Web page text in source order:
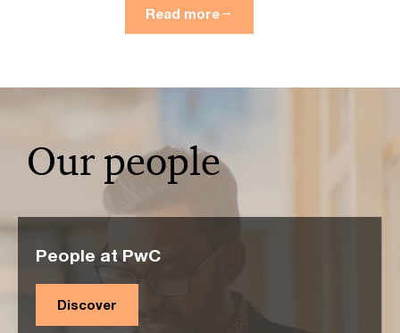
Read more
Our people
People at PwC
Discover